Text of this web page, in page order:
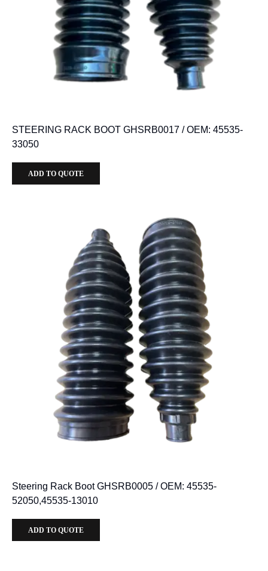
STEERING RACK BOOT GHSRB0017 / OEM: 45535-
33050
ADD TO QUOTE
Steering Rack Boot GHSRB0005 / OEM: 45535-
52050,45535-13010
ADD TO QUOTE